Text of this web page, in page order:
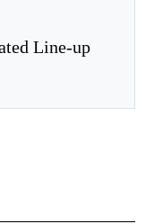
Line-up